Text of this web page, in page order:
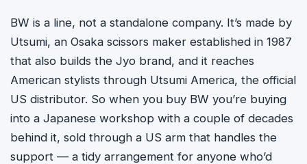
BW is a line, not a standalone company. It’s made by
Utsumi, an Osaka scissors maker established in 1987
that also builds the Jyo brand, and it reaches
American stylists through Utsumi America, the official
US distributor. So when you buy BW you’re buying
into a Japanese workshop with a couple of decades
behind it, sold through a US arm that handles the
support — a tidy arrangement for anyone who’d